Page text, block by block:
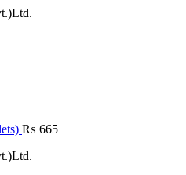
₨ 665